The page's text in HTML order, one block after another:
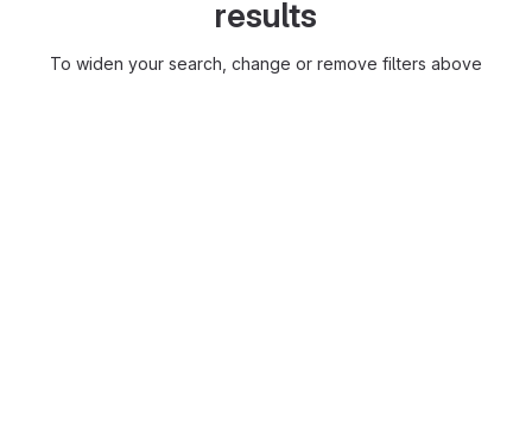
results
To widen your search, change or remove filters above